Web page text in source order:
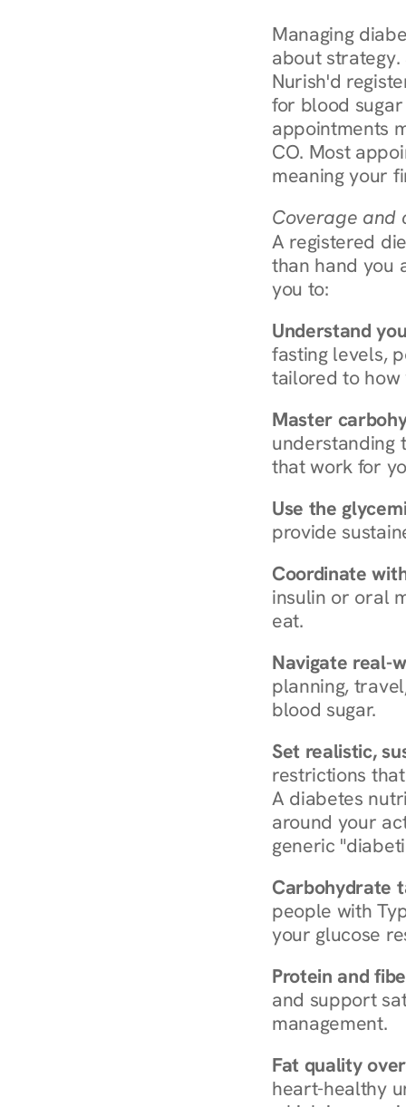
Managing
about
Nurish'd
for blood
appointments
CO. Most
meaning your
Coverage and
A registered
than hand you
you to:
Understand
fasting levels,
tailored to how
Master
understanding
that work for
Use the
provide
Coordinate
insulin or oral
eat.
Navigate real-
planning,
blood sugar.
Set realistic,
restrictions
A diabetes
around your
generic
Carbohydrate
people with
your glucose
Protein and
and support
management.
Fat quality
heart-healthy